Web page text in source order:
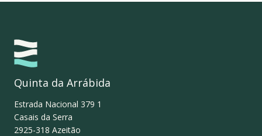
Quinta da Arrábida
Estrada Nacional 379 1
Casais da Serra
2925-318 Azeitão